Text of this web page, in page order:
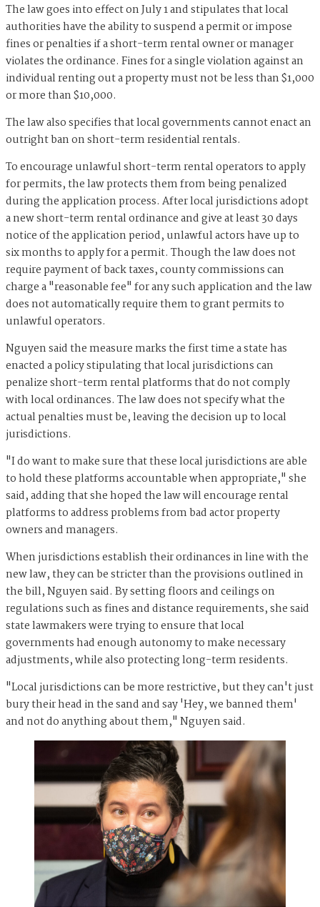
The law goes into effect on July 1 and stipulates that local
authorities have the ability to suspend a permit or impose
fines or penalties if a short-term rental owner or manager
violates the ordinance. Fines for a single violation against an
individual renting out a property must not be less than $1,000
or more than $10,000.
The law also specifies that local governments cannot enact an
outright ban on short-term residential rentals.
To encourage unlawful short-term rental operators to apply
for permits, the law protects them from being penalized
during the application process. After local jurisdictions adopt
a new short-term rental ordinance and give at least 30 days
notice of the application period, unlawful actors have up to
six months to apply for a permit. Though the law does not
require payment of back taxes, county commissions can
charge a "reasonable fee" for any such application and the law
does not automatically require them to grant permits to
unlawful operators.
Nguyen said the measure marks the first time a state has
enacted a policy stipulating that local jurisdictions can
penalize short-term rental platforms that do not comply
with local ordinances. The law does not specify what the
actual penalties must be, leaving the decision up to local
jurisdictions.
"I do want to make sure that these local jurisdictions are able
to hold these platforms accountable when appropriate," she
said, adding that she hoped the law will encourage rental
platforms to address problems from bad actor property
owners and managers.
When jurisdictions establish their ordinances in line with the
new law, they can be stricter than the provisions outlined in
the bill, Nguyen said. By setting floors and ceilings on
regulations such as fines and distance requirements, she said
state lawmakers were trying to ensure that local
governments had enough autonomy to make necessary
adjustments, while also protecting long-term residents.
"Local jurisdictions can be more restrictive, but they can't just
bury their head in the sand and say 'Hey, we banned them'
and not do anything about them," Nguyen said.